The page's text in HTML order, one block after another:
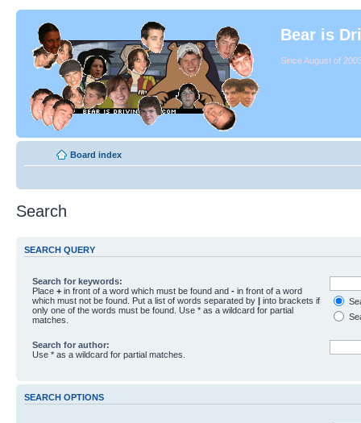
Bear is
Since August of
Board index
Search
SEARCH QUERY
Search for keywords:
Place+ in front of a word which must be found and- in front of a word
which must not be found. Put a list of words separated by
into brackets if
only one of the words must be found. Use * as a wildcard for partial
matches.
Search for author:
Use * as a wildcard for partial matches.
SEARCH OPTIONS